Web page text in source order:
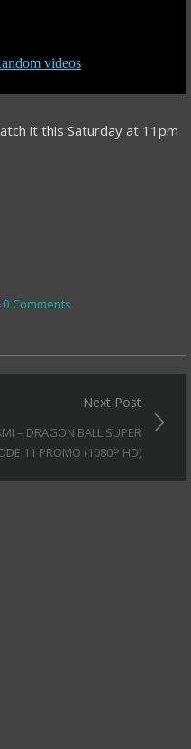
it this Saturday at 11pm
0 Comments
Next Post
– DRAGON BALL SUPER
11 PROMO (1080P HD)